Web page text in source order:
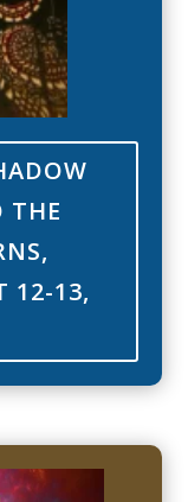
THE
12-13,